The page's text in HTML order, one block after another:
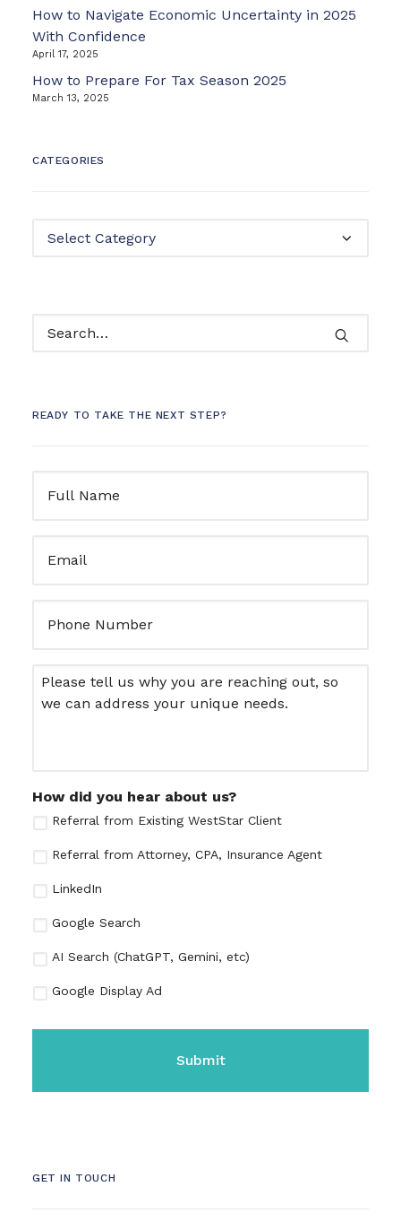
How to Navigate Economic Uncertainty in 2025
With Confidence
April 17, 2025
How to Prepare For Tax Season 2025
March 13, 2025
CATEGORIES
Categories
READY TO TAKE THE NEXT STEP?
Name (Required)
Message
How did you hear about us?
Referral from Existing WestStar Client
Referral from Attorney, CPA, Insurance Agent
LinkedIn
Google Search
AI Search (ChatGPT, Gemini, etc)
Google Display Ad
GET IN TOUCH